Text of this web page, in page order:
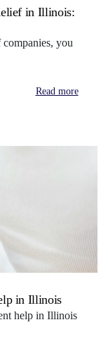
in Illinois:
you
Read more
in Illinois
help in Illinois